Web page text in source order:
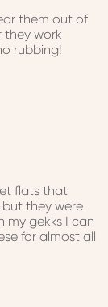
them out of
they work
rubbing!
flats that
they were
my gekks I can
for almost all